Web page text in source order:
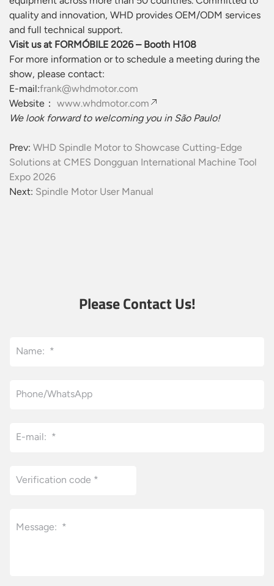
quality and innovation, WHD provides OEM/ODM services
and full technical support.
Visit us at FORMÓBILE 2026 – Booth H108
For more information or to schedule a meeting during the
show, please contact:
E-mail:frank@whdmotor.com
Website： www.whdmotor.com
We look forward to welcoming you in São Paulo!
Prev: WHD Spindle Motor to Showcase Cutting-Edge
Solutions at CMES Dongguan International Machine Tool
Expo 2026
Next: Spindle Motor User Manual
Please Contact Us!